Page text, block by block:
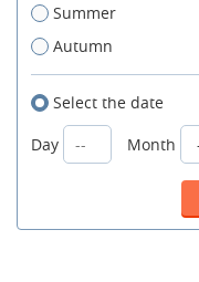
Summer
Autumn
Select the date
Day
Month